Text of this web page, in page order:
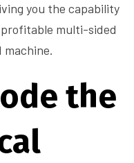
you the capability
multi-sided
the